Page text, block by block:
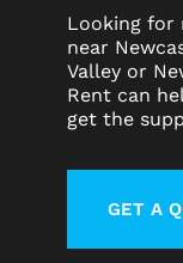
Looking for
near
Valley or
Rent can
get the
GET A